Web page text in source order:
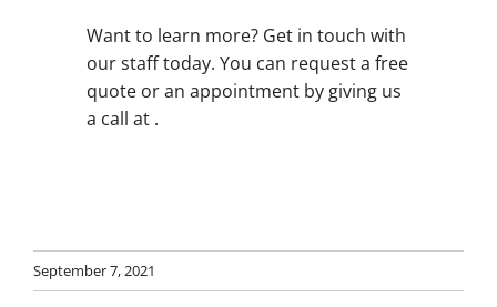
Want to learn more? Get in touch with
our staff today. You can request a free
quote or an appointment by giving us
a call at .
September 7, 2021